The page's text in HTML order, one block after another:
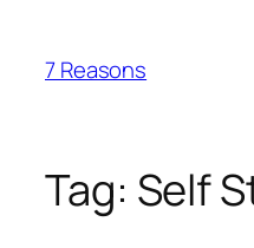
content
7 Reasons
Tag: Self